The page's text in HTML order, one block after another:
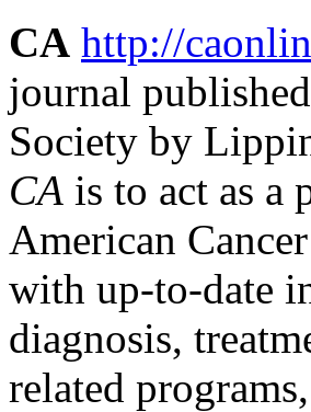
CA http://
journal
Society by
CA is to act as a
American
with up-to-date
diagnosis,
related